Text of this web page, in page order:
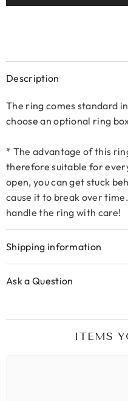
Description
The ring comes standard
choose an optional ring
* The advantage of this
therefore suitable for
open, you can get stuck
cause it to break over
handle the ring with care!
Shipping information
Ask a Question
ITEMS